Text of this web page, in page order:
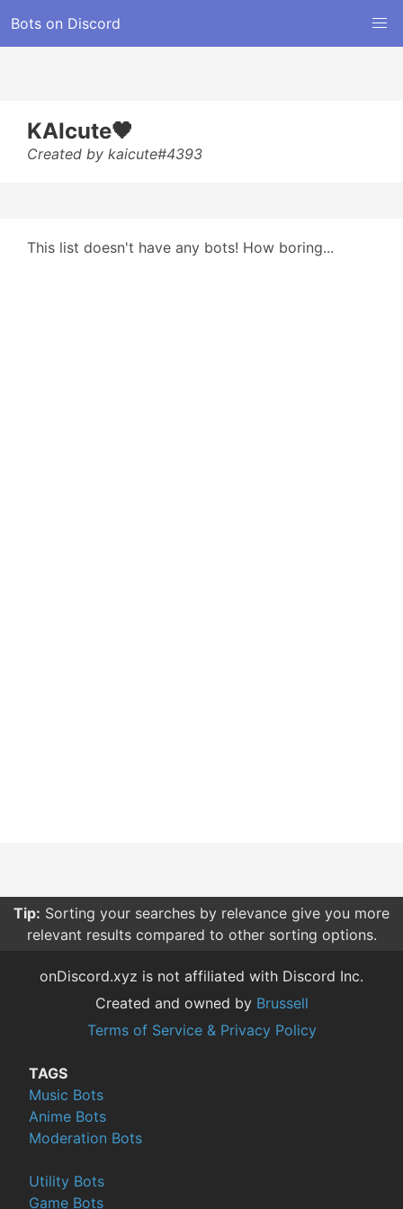
Bots on Discord
KAIcute🖤
Created by kaicute#4393
This list doesn't have any bots! How boring...
Tip: Sorting your searches by relevance give you more
relevant results compared to other sorting options.
onDiscord.xyz is not affiliated with Discord Inc.
Created and owned by Brussell
Terms of Service & Privacy Policy
TAGS
Music Bots
Anime Bots
Moderation Bots
Utility Bots
Game Bots